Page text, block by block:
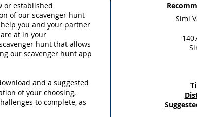
or established
of our scavenger hunt
you and your partner
at in your
hunt that allows
our scavenger hunt app
and a suggested
of your choosing,
to complete, as
Simi